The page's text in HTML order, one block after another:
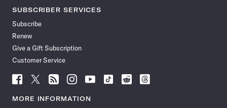
SUBSCRIBER SERVICES
Subscribe
Renew
Give a Gift Subscription
Customer Service
Follow
News
Follow
News
Follow
News
Follow
News
Follow
News
Follow
Follow
Follow
MORE INFORMATION